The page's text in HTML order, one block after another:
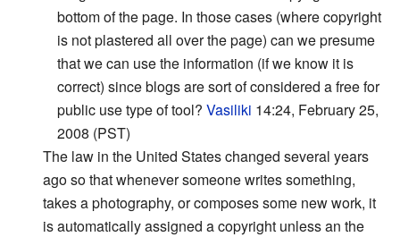
bottom of the page. In those cases (where copyright
is not plastered all over the page) can we presume
that we can use the information (if we know it is
correct) since blogs are sort of considered a free for
public use type of tool? Vasiliki 14:24, February 25,
2008 (PST)
The law in the United States changed several years
ago so that whenever someone writes something,
takes a photography, or composes some new work, it
is automatically assigned a copyright unless an the